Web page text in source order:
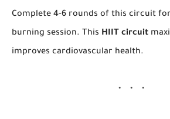
Complete 4-6 rounds of this circuit
burning session. This HIIT circuit
improves cardiovascular health.